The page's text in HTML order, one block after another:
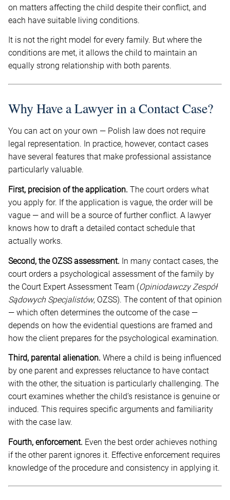
on matters affecting the child despite their conflict, and
each have suitable living conditions.
It is not the right model for every family. But where the
conditions are met, it allows the child to maintain an
equally strong relationship with both parents.
Why Have a Lawyer in a Contact Case?
You can act on your own — Polish law does not require
legal representation. In practice, however, contact cases
have several features that make professional assistance
particularly valuable.
First, precision of the application. The court orders what
you apply for. If the application is vague, the order will be
vague — and will be a source of further conflict. A lawyer
knows how to draft a detailed contact schedule that
actually works.
Second, the OZSS assessment. In many contact cases, the
court orders a psychological assessment of the family by
the Court Expert Assessment Team (Opiniodawczy Zespół
Sądowych Specjalistów, OZSS). The content of that opinion
— which often determines the outcome of the case —
depends on how the evidential questions are framed and
how the client prepares for the psychological examination.
Third, parental alienation. Where a child is being influenced
by one parent and expresses reluctance to have contact
with the other, the situation is particularly challenging. The
court examines whether the child’s resistance is genuine or
induced. This requires specific arguments and familiarity
with the case law.
Fourth, enforcement. Even the best order achieves nothing
if the other parent ignores it. Effective enforcement requires
knowledge of the procedure and consistency in applying it.